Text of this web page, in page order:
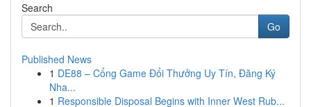
Search
Go
Published News
1 DE88 – Cổng Game Đổi Thưởng Uy Tín, Đăng Ký
Nha...
1 Responsible Disposal Begins with Inner West Rub...